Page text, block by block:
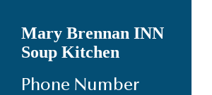
Mary Brennan INN
Soup Kitchen
Phone Number